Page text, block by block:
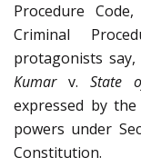
Procedure Code,
Criminal
protagonists
Kumar v. State
expressed by
powers under
Constitution.